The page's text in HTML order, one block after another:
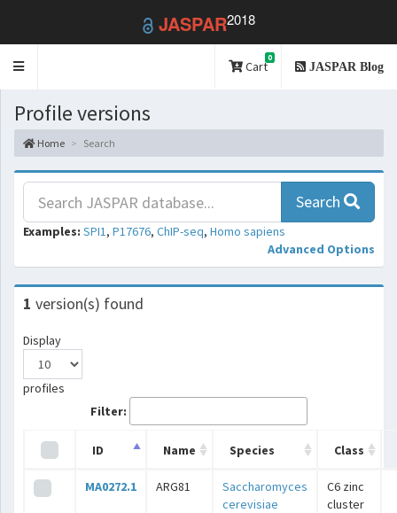
JASPAR2018
Toggle
Cart
0
JASPAR Blog
Profile versions
Home Search
Search
Examples: SPI1, P17676, ChIP-seq, Homo sapiens
Advanced Options
1 version(s) found
Display
profiles
Filter:
ID Name Species Class
MA0272.1 ARG81
Saccharomyces
cerevisiae
C6 zinc
cluster